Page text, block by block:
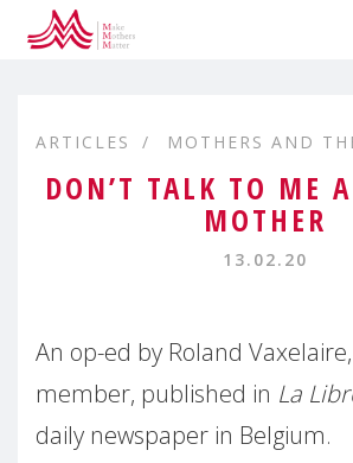
ARTICLES MOTHERS AND
DON’T TALK TO ME
MOTHER
13.02.20
An op-ed by Roland
member, published in La
daily newspaper in Belgium.